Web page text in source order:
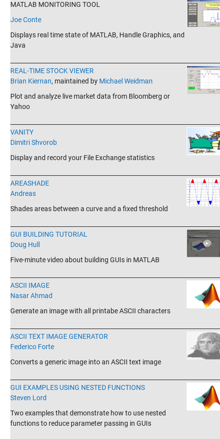
MATLAB MONITORING TOOL
Joe Conte
Displays real time state of MATLAB, Handle Graphics, and
Java
REAL-TIME STOCK VIEWER
Brian Kiernan, maintained by Michael Weidman
Plot and analyze live market data from Bloomberg or
Yahoo
VANITY
Dimitri Shvorob
Display and record your File Exchange statistics
AREASHADE
Andreas
Shades areas between a curve and a fixed threshold
GUI BUILDING TUTORIAL
Doug Hull
Five-minute video about building GUIs in MATLAB
ASCII IMAGE
Nasar Ahmad
Generate an image with all printabe ASCII characters
ASCII TEXT IMAGE GENERATOR
Federico Forte
Converts a generic image into an ASCII text image
GUI EXAMPLES USING NESTED FUNCTIONS
Steven Lord
Two examples that demonstrate how to use nested
functions to reduce parameter passing in GUIs